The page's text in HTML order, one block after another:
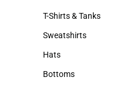
Outerwear
T-Shirts & Tanks
T-Shirts & Tanks
Sweatshirts
Sweatshirts
Hats
Hats
Bottoms